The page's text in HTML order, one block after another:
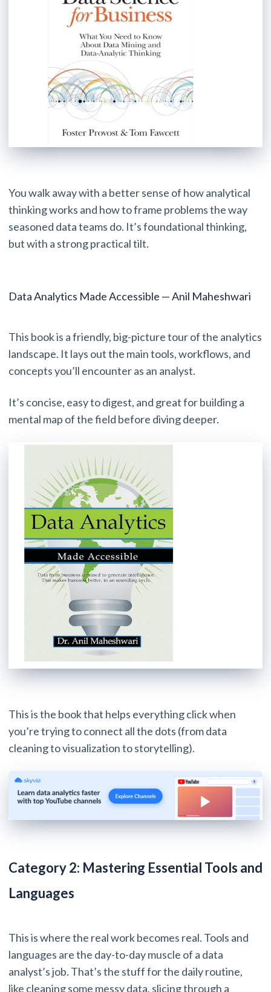
You walk away with a better sense of how analytical
thinking works and how to frame problems the way
seasoned data teams do. It’s foundational thinking,
but with a strong practical tilt.
Data Analytics Made Accessible — Anil Maheshwari
This book is a friendly, big-picture tour of the analytics
landscape. It lays out the main tools, workflows, and
concepts you’ll encounter as an analyst.
It’s concise, easy to digest, and great for building a
mental map of the field before diving deeper.
This is the book that helps everything click when
you’re trying to connect all the dots (from data
cleaning to visualization to storytelling).
Category 2: Mastering Essential Tools and
Languages
This is where the real work becomes real. Tools and
languages are the day-to-day muscle of a data
analyst’s job. That’s the stuff for the daily routine,
like cleaning some messy data, slicing through a